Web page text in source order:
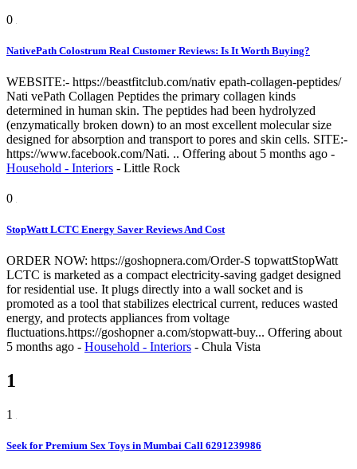
0
NativePath Colostrum Real Customer Reviews: Is It Worth Buying?
WEBSITE:- https://beastfitclub.com/nativ epath-collagen-peptides/
Nati vePath Collagen Peptides the primary collagen kinds
determined in human skin. The peptides had been hydrolyzed
(enzymatically broken down) to an most excellent molecular size
designed for absorption and transport to pores and skin cells. SITE:-
https://www.facebook.com/Nati. .. Offering about 5 months ago -
Household - Interiors - Little Rock
0
StopWatt LCTC Energy Saver Reviews And Cost
ORDER NOW: https://goshopnera.com/Order-S topwattStopWatt
LCTC is marketed as a compact electricity-saving gadget designed
for residential use. It plugs directly into a wall socket and is
promoted as a tool that stabilizes electrical current, reduces wasted
energy, and protects appliances from voltage
fluctuations.https://goshopner a.com/stopwatt-buy... Offering about
5 months ago - Household - Interiors - Chula Vista
1
1
Seek for Premium Sex Toys in Mumbai Call 6291239986